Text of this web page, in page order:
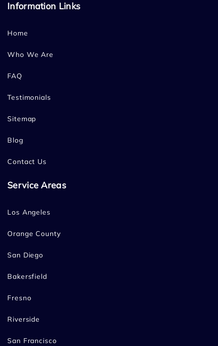
Information Links
Home
Who We Are
FAQ
Testimonials
Sitemap
Blog
Contact Us
Service Areas
Los Angeles
Orange County
San Diego
Bakersfield
Fresno
Riverside
San Francisco